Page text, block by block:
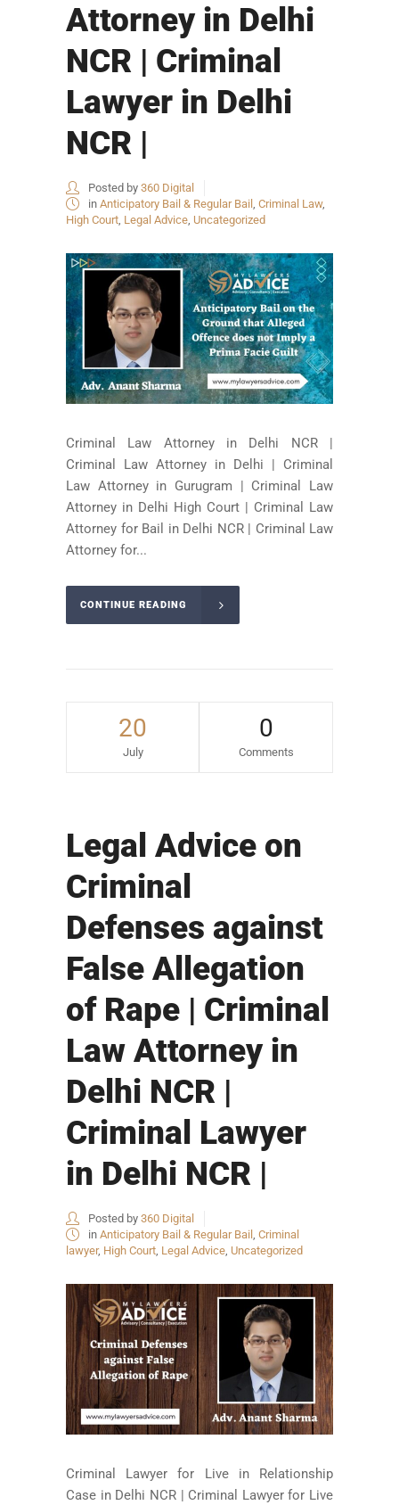
Attorney in Delhi
NCR | Criminal
Lawyer in Delhi
NCR |
Posted by 360 Digital
in Anticipatory Bail & Regular Bail , Criminal Law,
High Court, Legal Advice, Uncategorized
Criminal Law Attorney in Delhi NCR |
Criminal Law Attorney in Delhi | Criminal
Law Attorney in Gurugram | Criminal Law
Attorney in Delhi High Court | Criminal Law
Attorney for Bail in Delhi NCR | Criminal Law
Attorney for...
CONTINUE READING
20
July
0
Comments
Legal Advice on
Criminal
Defenses against
False Allegation
of Rape | Criminal
Law Attorney in
Delhi NCR |
Criminal Lawyer
in Delhi NCR |
Posted by 360 Digital
in Anticipatory Bail & Regular Bail , Criminal
lawyer, High Court, Legal Advice, Uncategorized
Criminal Lawyer for Live in Relationship
Case in Delhi NCR | Criminal Lawyer for Live